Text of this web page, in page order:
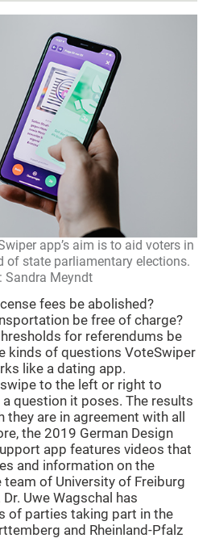
app’s aim is to aid voters in
of state parliamentary elections.
Sandra Meyndt
fees be abolished?
be free of charge?
for referendums be
kinds of questions VoteSwiper
like a dating app.
to the left or right to
question it poses. The results
are in agreement with all
the 2019 German Design
app features videos that
and information on the
team of University of Freiburg
Uwe Wagschal has
of parties taking part in the
and Rheinland-Pfalz